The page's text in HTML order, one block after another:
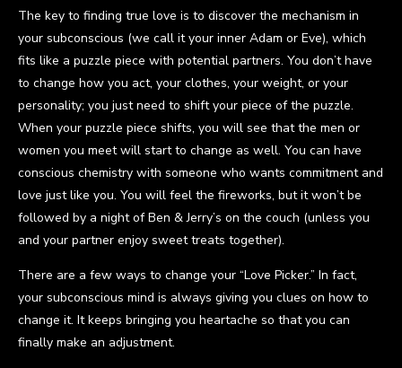
The key to finding true love is to discover the mechanism in
your subconscious (we call it your inner Adam or Eve), which
fits like a puzzle piece with potential partners. You don’t have
to change how you act, your clothes, your weight, or your
personality; you just need to shift your piece of the puzzle.
When your puzzle piece shifts, you will see that the men or
women you meet will start to change as well. You can have
conscious chemistry with someone who wants commitment and
love just like you. You will feel the fireworks, but it won’t be
followed by a night of Ben & Jerry’s on the couch (unless you
and your partner enjoy sweet treats together).
There are a few ways to change your “Love Picker.” In fact,
your subconscious mind is always giving you clues on how to
change it. It keeps bringing you heartache so that you can
finally make an adjustment.